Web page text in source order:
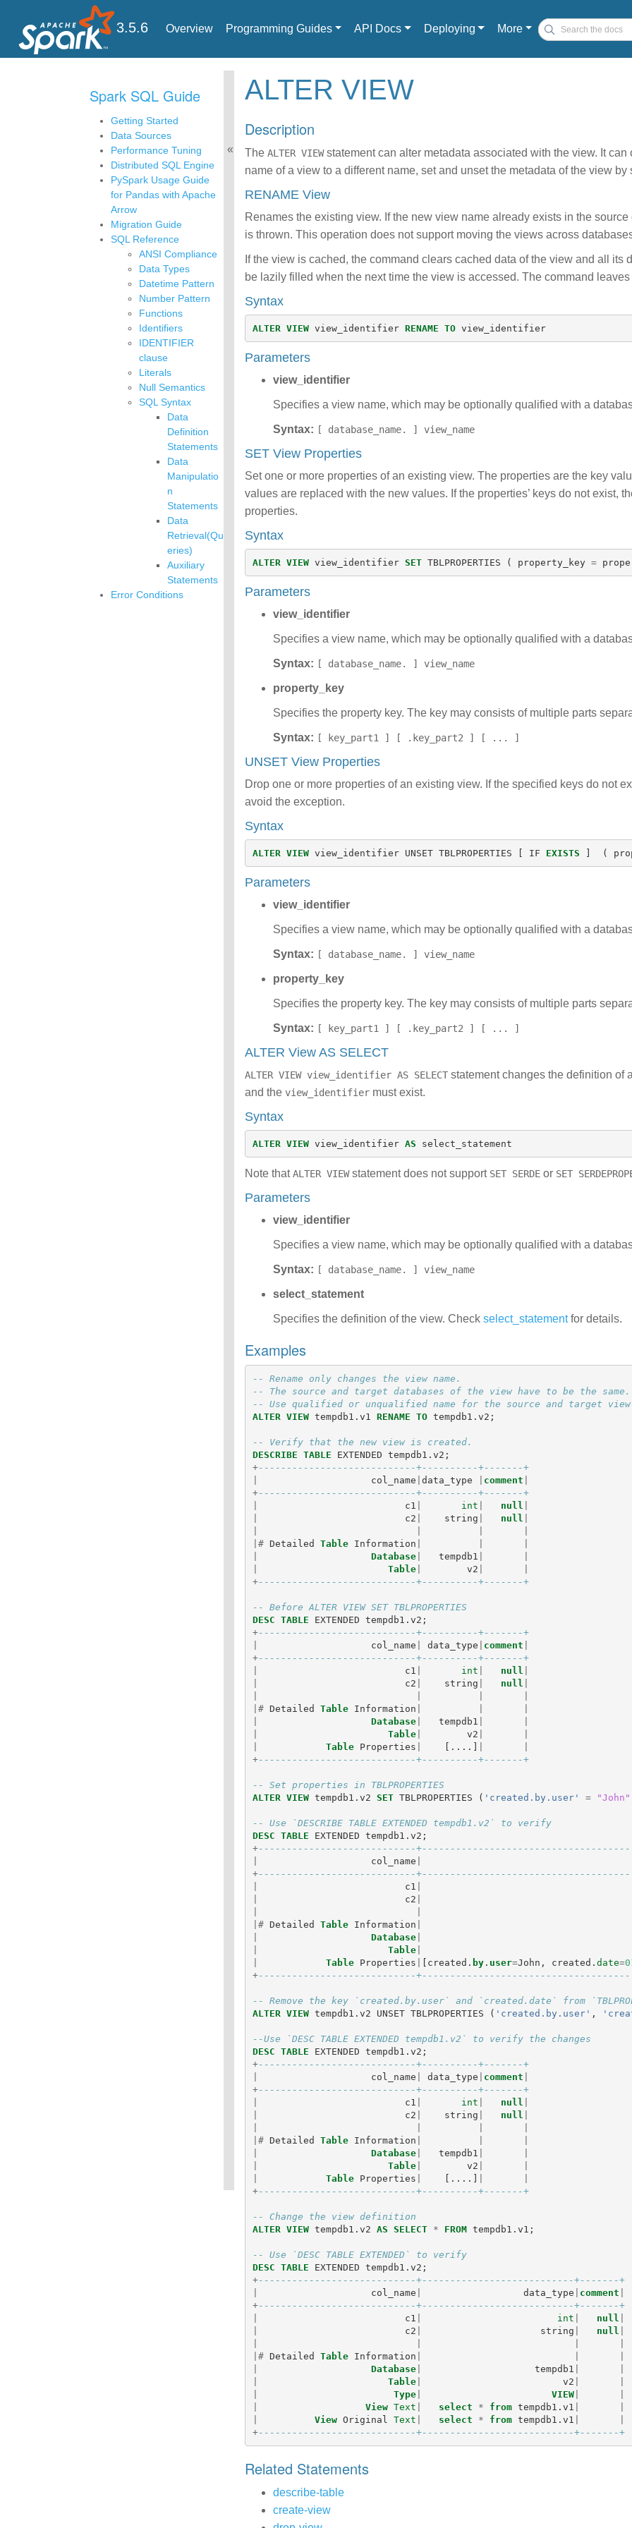
3.5.6 Overview Programming Guides API Docs Deploying More
Spark SQL Guide
Getting Started
Data Sources
Performance Tuning
Distributed SQL Engine
PySpark Usage Guide
for Pandas with Apache
Arrow
Migration Guide
SQL Reference
ANSI Compliance
Data Types
Datetime Pattern
Number Pattern
Functions
Identifiers
IDENTIFIER
clause
Literals
Null Semantics
SQL Syntax
Data
Definition
Statements
Data
Manipulatio
n
Statements
Data
Retrieval(Qu
eries)
Auxiliary
Statements
Error Conditions
ALTER VIEW
Description
The ALTER VIEWstatement can alter metadata associated with the view. It
name of a view to a different name, set and unset the metadata of the view
RENAME View
Renames the existing view. If the new view name already exists in the
is thrown. This operation does not support moving the views across
If the view is cached, the command clears cached data of the view and all its
be lazily filled when the next time the view is accessed. The command
Syntax
ALTER VIEW view_identifier RENAME TO view_identifier
Parameters
view_identifier
Specifies a view name, which may be optionally qualified with a
Syntax: [ database_name. ] view_name
SET View Properties
Set one or more properties of an existing view. The properties are the key
values are replaced with the new values. If the properties’ keys do not exist,
properties.
Syntax
ALTER VIEW view_identifier SET TBLPROPERTIES ( property_key =
Parameters
view_identifier
Specifies a view name, which may be optionally qualified with a
Syntax: [ database_name. ] view_name
property_key
Specifies the property key. The key may consists of multiple parts
Syntax: [ key_part1 ] [ .key_part2 ] [ ... ]
UNSET View Properties
Drop one or more properties of an existing view. If the specified keys do not
avoid the exception.
Syntax
ALTER VIEW view_identifier UNSET TBLPROPERTIES [ IF EXISTS ] (
Parameters
view_identifier
Specifies a view name, which may be optionally qualified with a
Syntax: [ database_name. ] view_name
property_key
Specifies the property key. The key may consists of multiple parts
Syntax: [ key_part1 ] [ .key_part2 ] [ ... ]
ALTER View AS SELECT
ALTER VIEW view_identifier AS SELECT statement changes the definition of
and the view_identifier must exist.
Syntax
ALTER VIEW view_identifier AS select_statement
Note thatALTER VIEWstatement does not support SET SERDE or SET
Parameters
view_identifier
Specifies a view name, which may be optionally qualified with a
Syntax: [ database_name. ] view_name
select_statement
Specifies the definition of the view. Check select_statementfor details.
Examples
-- Rename only changes the view name.
-- The source and target databases of the view have to be the same.
-- Use qualified or unqualified name for the source and target
ALTER VIEW tempdb1 . v1 RENAME TO tempdb1 . v2 ;
-- Verify that the new view is created.
DESCRIBE TABLE EXTENDED tempdb1 . v2 ;
+----------------------------+----------+-------+
col_name data_type comment
+----------------------------+----------+-------+
c1 int null
c2 string null
|# Detailed Table Information
Database| tempdb1
Table| v2
+----------------------------+----------+-------+
-- Before ALTER VIEW SET TBLPROPERTIES
DESC TABLE EXTENDED tempdb1 . v2 ;
+----------------------------+----------+-------+
col_name data_type comment
+----------------------------+----------+-------+
c1 int null
c2 string null
|# Detailed Table Information
Database| tempdb1
Table| v2
Table Properties [....]
+----------------------------+----------+-------+
-- Set properties in TBLPROPERTIES
ALTER VIEW tempdb1 . v2 SET TBLPROPERTIES ( 'created.by.user' = "John"
-- Use `DESCRIBE TABLE EXTENDED tempdb1.v2` to verify
DESC TABLE EXTENDED tempdb1 . v2 ;
+----------------------------
col_name
+----------------------------
c1
c2
|# Detailed Table Information
Database|
Table|
Table Properties [ created . by. user=John , created . date=
+----------------------------
-- Remove the key `created.by.user` and `created.date` from
ALTER VIEW tempdb1 . v2 UNSET TBLPROPERTIES ( 'created.by.user' ,
--Use `DESC TABLE EXTENDED tempdb1.v2` to verify the changes
DESC TABLE EXTENDED tempdb1 . v2 ;
+----------------------------+----------+-------+
col_name data_type comment
+----------------------------+----------+-------+
c1 int null
c2 string null
|# Detailed Table Information
Database| tempdb1
Table| v2
Table Properties [....]
+----------------------------+----------+-------+
-- Change the view definition
ALTER VIEW tempdb1 . v2 AS SELECT * FROM tempdb1 . v1 ;
-- Use `DESC TABLE EXTENDED` to verify
DESC TABLE EXTENDED tempdb1 . v2 ;
+----------------------------+---------------------------+-------+
col_name data_type comment
+----------------------------+---------------------------+-------+
c1 int null
c2 string null
|# Detailed Table Information
Database| tempdb1
Table| v2
Type| VIEW|
View Text select * from tempdb1 . v1
View Original Text select * from tempdb1 . v1
+----------------------------+---------------------------+-------+
Related Statements
describe-table
create-view